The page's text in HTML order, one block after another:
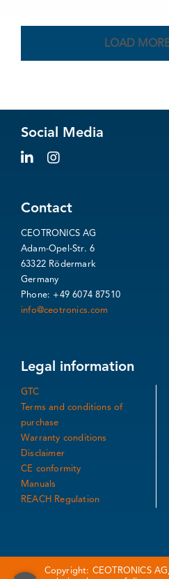
LOAD
Social Media
Contact
CEOTRONICS AG
Adam-Opel-Str. 6
63322 Rödermark
Germany
Phone: +49 6074 87510
info@ceotronics.com
Legal information
GTC
Terms and conditions of
purchase
Warranty conditions
Disclaimer
CE conformity
Manuals
REACH Regulation
Copyright: CEOTRONICS